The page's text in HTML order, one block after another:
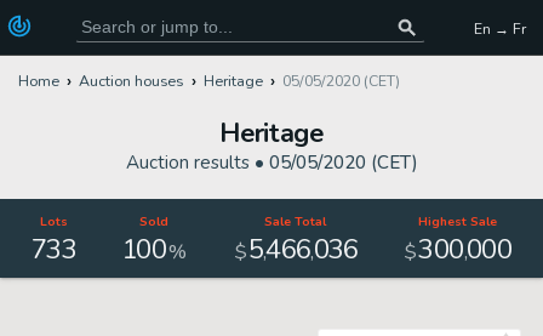
En → Fr
Home Auction houses Heritage 05/05/2020 (CET)
Heritage
Auction results • 05/05/2020 (CET)
Lots
733
Sold
100%
Sale Total
$5,466,036
Highest Sale
$300,000